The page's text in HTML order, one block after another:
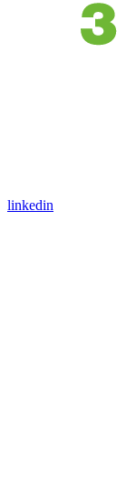
linkedin